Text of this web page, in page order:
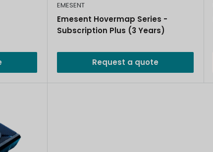
EMESENT
Emesent Hovermap Series -
Subscription Plus (3 Years)
Request a quote